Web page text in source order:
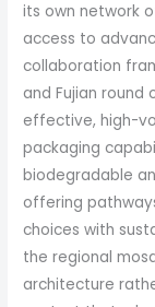
its own network
access to
collaboration
and Fujian
effective, high-
packaging
biodegradable
offering
choices with
the regional
architecture